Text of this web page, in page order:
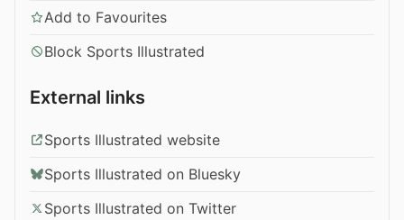
Add to Favourites
Block Sports Illustrated
External links
Sports Illustrated website
Sports Illustrated on Bluesky
Sports Illustrated on Twitter